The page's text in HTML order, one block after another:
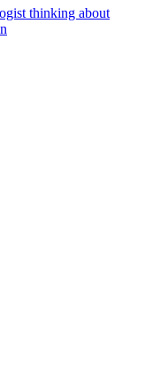
thinking about